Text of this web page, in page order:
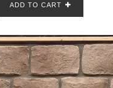
ADD TO CART